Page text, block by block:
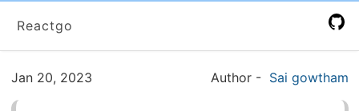
Reactgo
Jan 20, 2023 Author - Sai gowtham